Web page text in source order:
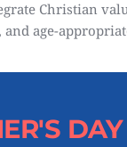
Christian
age-